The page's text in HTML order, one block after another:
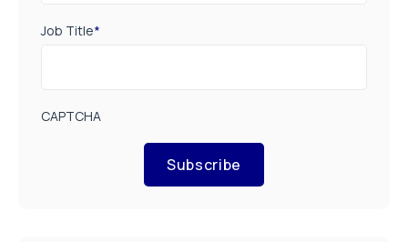
Job Title*
CAPTCHA
Subscribe